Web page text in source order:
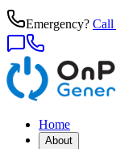
Emergency? Call
Home
About